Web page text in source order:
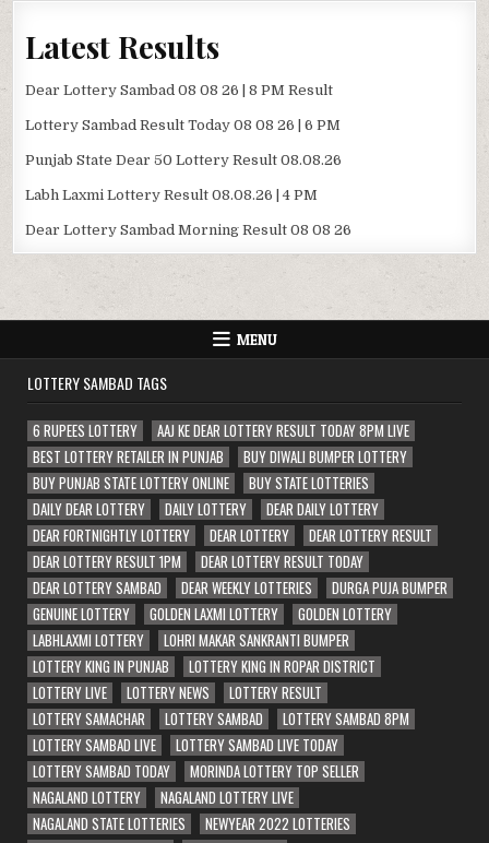
Latest Results
Dear Lottery Sambad 08 08 26 | 8 PM Result
Lottery Sambad Result Today 08 08 26 | 6 PM
Punjab State Dear 50 Lottery Result 08.08.26
Labh Laxmi Lottery Result 08.08.26 | 4 PM
Dear Lottery Sambad Morning Result 08 08 26
MENU
LOTTERY SAMBAD TAGS
6 RUPEES LOTTERY
AAJ KE DEAR LOTTERY RESULT TODAY 8PM LIVE
BEST LOTTERY RETAILER IN PUNJAB
BUY DIWALI BUMPER LOTTERY
BUY PUNJAB STATE LOTTERY ONLINE
BUY STATE LOTTERIES
DAILY DEAR LOTTERY
DAILY LOTTERY
DEAR DAILY LOTTERY
DEAR FORTNIGHTLY LOTTERY
DEAR LOTTERY
DEAR LOTTERY RESULT
DEAR LOTTERY RESULT 1PM
DEAR LOTTERY RESULT TODAY
DEAR LOTTERY SAMBAD
DEAR WEEKLY LOTTERIES
DURGA PUJA BUMPER
GENUINE LOTTERY
GOLDEN LAXMI LOTTERY
GOLDEN LOTTERY
LABHLAXMI LOTTERY
LOHRI MAKAR SANKRANTI BUMPER
LOTTERY KING IN PUNJAB
LOTTERY KING IN ROPAR DISTRICT
LOTTERY LIVE
LOTTERY NEWS
LOTTERY RESULT
LOTTERY SAMACHAR
LOTTERY SAMBAD
LOTTERY SAMBAD 8PM
LOTTERY SAMBAD LIVE
LOTTERY SAMBAD LIVE TODAY
LOTTERY SAMBAD TODAY
MORINDA LOTTERY TOP SELLER
NAGALAND LOTTERY
NAGALAND LOTTERY LIVE
NAGALAND STATE LOTTERIES
NEWYEAR 2022 LOTTERIES